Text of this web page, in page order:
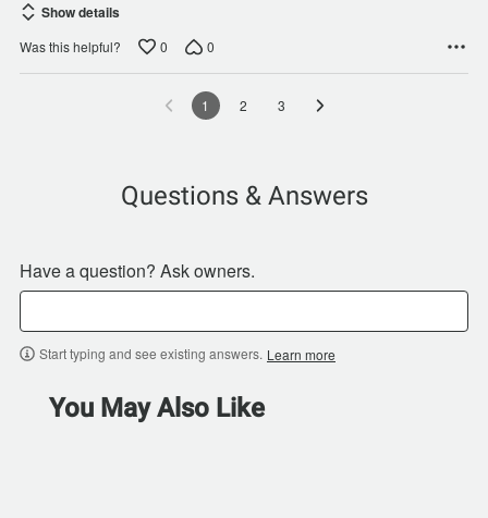
Show details
Was this helpful? 0 0
1 2 3
Questions & Answers
Have a question? Ask owners.
Start typing and see existing answers. Learn more
You May Also Like